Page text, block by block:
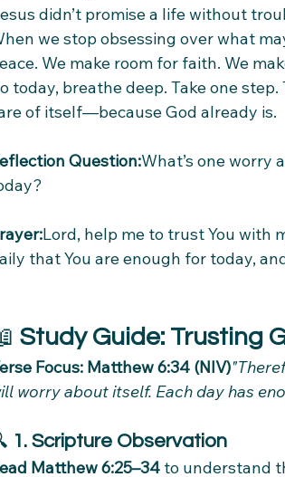
didn’t promise a life without
we stop obsessing over what
We make room for faith. We
today, breathe deep. Take one
of itself—because God already is.
Question:What’s one worry
Lord, help me to trust You with
that You are enough for today,
Study Guide: Trusting
Focus: Matthew 6:34 (NIV)
worry about itself. Each day has
1. Scripture Observation
Matthew 6:25–34 to understand